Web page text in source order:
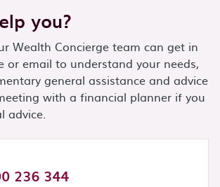
you?
Wealth Concierge team can get in
or email to understand your needs,
general assistance and advice
with a financial planner if you
advice.
236 344